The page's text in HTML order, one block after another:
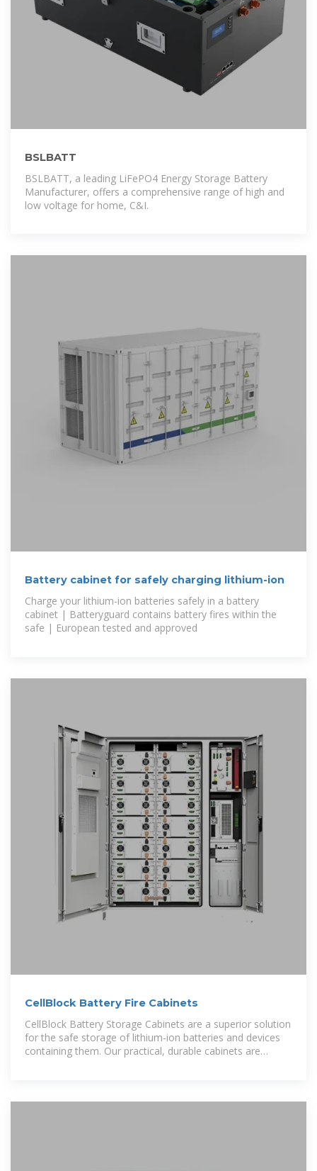
BSLBATT
BSLBATT, a leading LiFePO4 Energy Storage Battery
Manufacturer, offers a comprehensive range of high and
low voltage for home, C&I.
Battery cabinet for safely charging lithium-ion
Charge your lithium-ion batteries safely in a battery
cabinet | Batteryguard contains battery fires within the
safe | European tested and approved
CellBlock Battery Fire Cabinets
CellBlock Battery Storage Cabinets are a superior solution
for the safe storage of lithium-ion batteries and devices
containing them. Our practical, durable cabinets are